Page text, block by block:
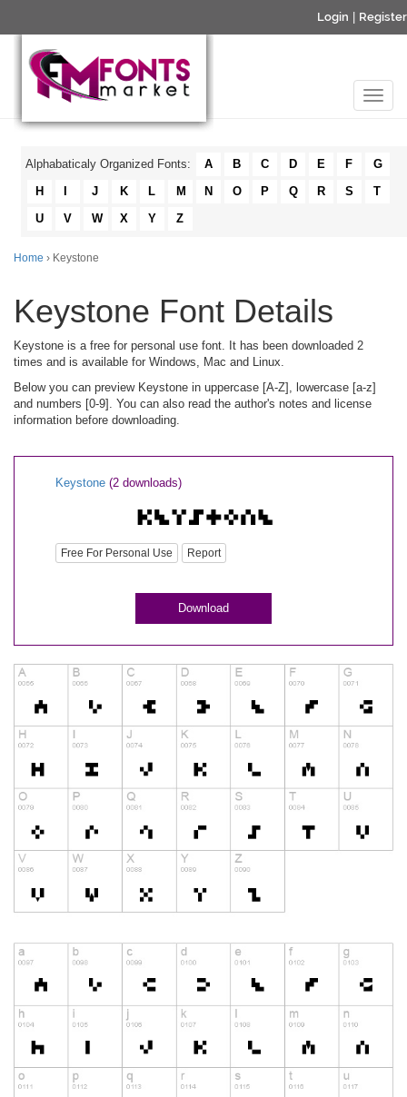
Login Register
Alphabaticaly Organized Fonts: A B C D E F
G
H
J K L M N O P Q R S
T
U
V W X Y Z
Home › Keystone
Keystone Font Details
Keystone is a free for personal use font. It has been downloaded 2
times and is available for Windows, Mac and Linux.
Below you can preview Keystone in uppercase [A-Z], lowercase [a-z]
and numbers [0-9]. You can also read the author's notes and license
information before downloading.
Keystone (2 downloads)
Free For Personal Use Report
Download